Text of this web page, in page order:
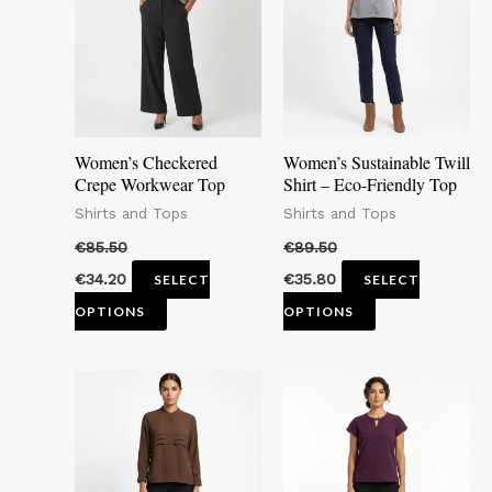
Women’s Checkered
Crepe Workwear Top
Shirts and Tops
€85.50
€34.20
SELECT
OPTIONS
multiple
variants.
The
options
may
be
product
page
Women’s Sustainable Twill
Shirt – Eco-Friendly Top
Shirts and Tops
€89.50
€35.80
SELECT
OPTIONS
multiple
variants.
The
options
be
product
page
This
product
has
multiple
This
product
has
multiple